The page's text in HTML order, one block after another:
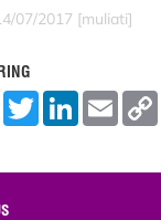
07/2017 [muliati]
F
b
o
T
w
t
L
e
E
m
l